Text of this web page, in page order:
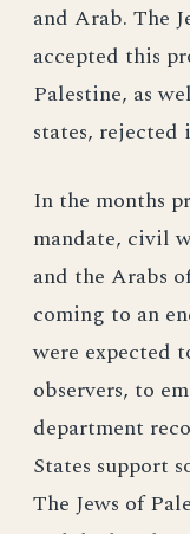
and Arab. The
accepted this
Palestine, as
states, rejected
In the months
mandate, civil
and the Arabs
coming to an
were expected
observers, to
department
States support
The Jews of